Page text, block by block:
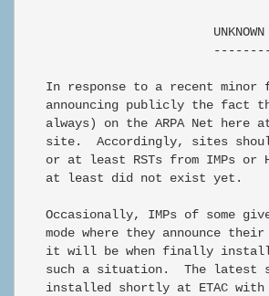
UNKNOWN
In response to a recent minor
announcing publicly the fact
always) on the ARPA Net here
site.  Accordingly, sites
or at least RSTs from IMPs or
   at least did not exist yet.
Occasionally, IMPs of some
mode where they announce
it will be when finally
such a situation.  The latest
installed shortly at ETAC